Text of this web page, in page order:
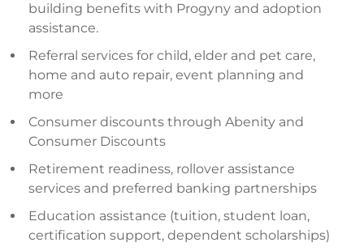
building benefits with Progyny and adoption
assistance.
Referral services for child, elder and pet care,
home and auto repair, event planning and
more
Consumer discounts through Abenity and
Consumer Discounts
Retirement readiness, rollover assistance
services and preferred banking partnerships
Education assistance (tuition, student loan,
certification support, dependent scholarships)